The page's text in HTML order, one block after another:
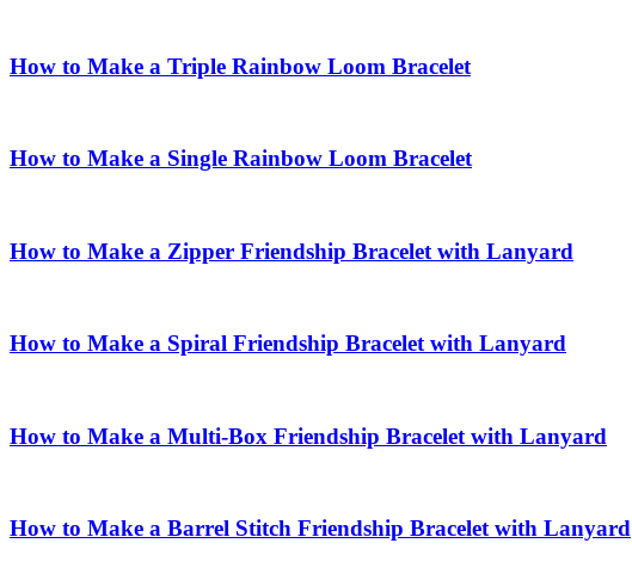
How to Make a Triple Rainbow Loom Bracelet
How to Make a Single Rainbow Loom Bracelet
How to Make a Zipper Friendship Bracelet with Lanyard
How to Make a Spiral Friendship Bracelet with Lanyard
How to Make a Multi-Box Friendship Bracelet with Lanyard
How to Make a Barrel Stitch Friendship Bracelet with Lanyard